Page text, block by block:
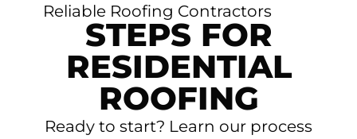
Reliable Roofing Contractors
STEPS FOR
RESIDENTIAL
ROOFING
Ready to start? Learn our process